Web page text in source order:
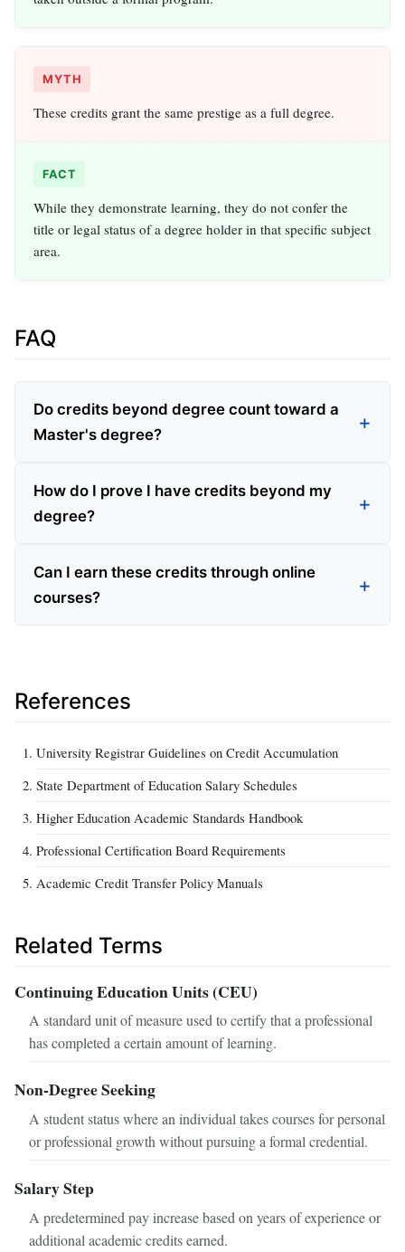
MYTH
These credits grant the same prestige as a full degree.
FACT
While they demonstrate learning, they do not confer the
title or legal status of a degree holder in that specific subject
area.
FAQ
Do credits beyond degree count toward a
Master's degree?
How do I prove I have credits beyond my
degree?
Can I earn these credits through online
courses?
References
University Registrar Guidelines on Credit Accumulation
State Department of Education Salary Schedules
Higher Education Academic Standards Handbook
Professional Certification Board Requirements
Academic Credit Transfer Policy Manuals
Related Terms
Continuing Education Units (CEU)
A standard unit of measure used to certify that a professional
has completed a certain amount of learning.
Non-Degree Seeking
A student status where an individual takes courses for personal
or professional growth without pursuing a formal credential.
Salary Step
A predetermined pay increase based on years of experience or
additional academic credits earned.